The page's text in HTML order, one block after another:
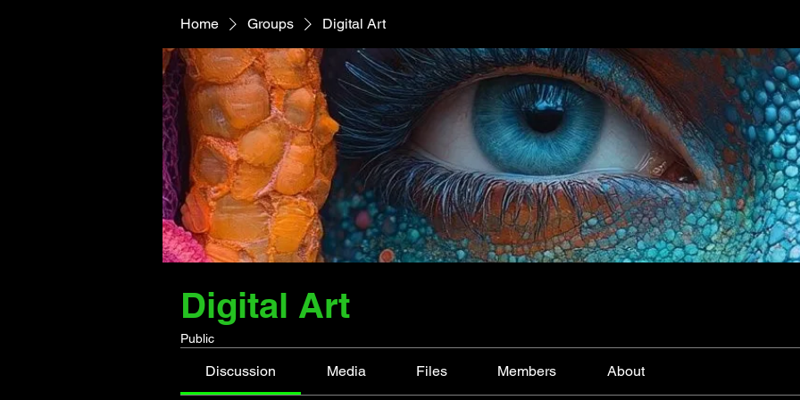
Home Groups Digital Art
Digital Art
Public
Discussion Media Files Members About